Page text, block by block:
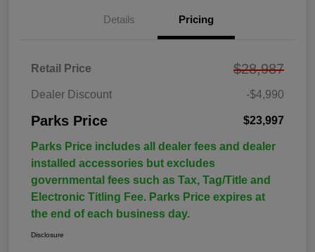
Details Pricing
Retail Price $28,987
Dealer Discount -$4,990
Parks Price $23,997
Parks Price includes all dealer fees and dealer
installed accessories but excludes
governmental fees such as Tax, Tag/Title and
Electronic Titling Fee. Parks Price expires at
the end of each business day.
Disclosure